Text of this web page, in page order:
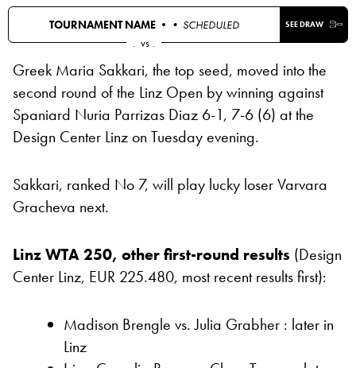
TOURNAMENT NAME • • SCHEDULED SEE DRAW
. vs .
Greek Maria Sakkari, the top seed, moved into the
second round of the Linz Open by winning against
Spaniard Nuria Parrizas Diaz 6-1, 7-6 (6) at the
Design Center Linz on Tuesday evening.
Sakkari, ranked No 7, will play lucky loser Varvara
Gracheva next.
Linz WTA 250, other first-round results (Design
Center Linz, EUR 225.480, most recent results first):
Madison Brengle vs. Julia Grabher : later in
Linz